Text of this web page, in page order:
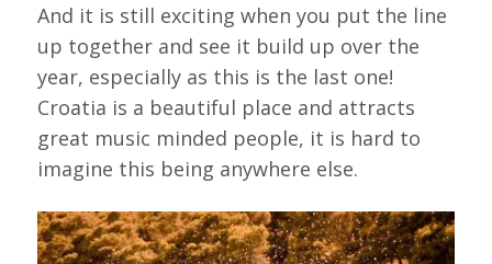
And it is still exciting when you put the line
up together and see it build up over the
year, especially as this is the last one!
Croatia is a beautiful place and attracts
great music minded people, it is hard to
imagine this being anywhere else.